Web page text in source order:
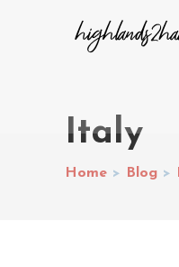
Italy
Home > Blog >